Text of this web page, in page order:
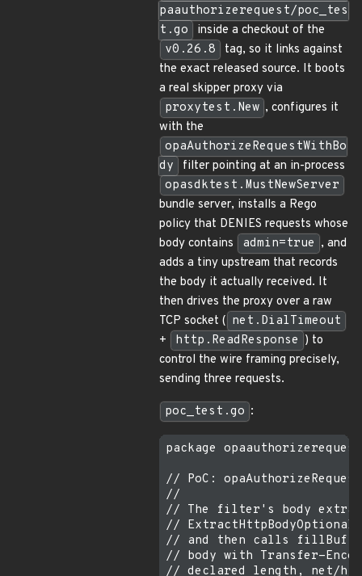
paauthorizerequest/poc_tes
t.go
inside a checkout of the
v0.26.8
tag, so it links against
the exact released source. It boots
a real skipper proxy via
proxytest.New , configures it
with the
opaAuthorizeRequestWithBo
dy
filter pointing at an in-process
opasdktest.MustNewServer
bundle server, installs a Rego
policy that DENIES requests whose
body contains
admin=true , and
adds a tiny upstream that records
the body it actually received. It
then drives the proxy over a raw
TCP socket ( net.DialTimeout
+
http.ReadResponse ) to
control the wire framing precisely,
sending three requests.
poc_test.go :
package opaauthorizerequest
// PoC:
//
// The filter's body
//
// and then calls
// body with Transfer-
// declared length, net/